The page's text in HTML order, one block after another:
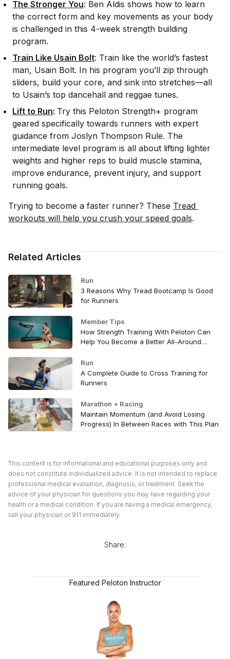
The Stronger You: Ben Aldis shows how to learn
the correct form and key movements as your body
is challenged in this 4-week strength building
program.
Train Like Usain Bolt: Train like the world’s fastest
man, Usain Bolt. In his program you’ll zip through
sliders, build your core, and sink into stretches—all
to Usain’s top dancehall and reggae tunes.
Lift to Run: Try this Peloton Strength+ program
geared specifically towards runners with expert
guidance from Joslyn Thompson Rule. The
intermediate level program is all about lifting lighter
weights and higher reps to build muscle stamina,
improve endurance, prevent injury, and support
running goals.
Trying to become a faster runner? These Tread
workouts will help you crush your speed goals.
Related Articles
Run
3 Reasons Why Tread Bootcamp Is Good
for Runners
Member Tips
How Strength Training With Peloton Can
Help You Become a Better All-Around
Run
A Complete Guide to Cross Training for
Runners
Marathon + Racing
Maintain Momentum (and Avoid Losing
Progress) In Between Races with This Plan
This content is for informational and educational purposes only and
does not constitute individualized advice. It is not intended to replace
professional medical evaluation, diagnosis, or treatment. Seek the
advice of your physician for questions you may have regarding your
health or a medical condition. If you are having a medical emergency,
call your physician or 911 immediately.
Share:
Featured Peloton Instructor